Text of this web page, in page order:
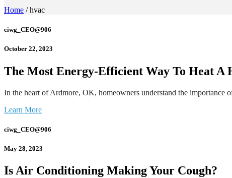
Home /hvac
ciwg_CEO@906
October 22, 2023
The Most Energy-Efficient Way To Heat A
In the heart of Ardmore, OK, homeowners understand the importance
Learn More
ciwg_CEO@906
May 28, 2023
Is Air Conditioning Making Your Cough?